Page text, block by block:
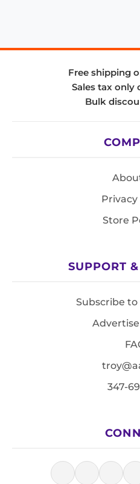
Free shipping
Sales tax only
Bulk
Privacy
Store
SUPPORT
Subscribe
347-